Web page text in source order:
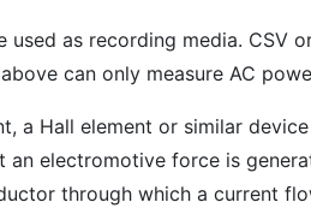
used as recording media. CSV
can only measure AC
a Hall element or similar
electromotive force is
through which a current